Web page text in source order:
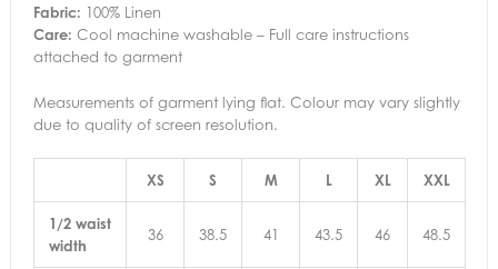
Fabric: 100% Linen
Care: Cool machine washable – Full care instructions
attached to garment
Measurements of garment lying flat. Colour may vary slightly
due to quality of screen resolution.
XS S M L XL XXL
1/2 waist
width
36 38.5 41 43.5 46 48.5